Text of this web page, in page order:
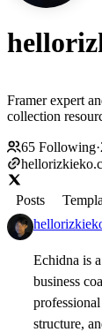
Framer expert
collection
65 Following·
Posts
Echidna is
business
structure,